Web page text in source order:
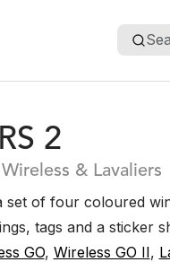
2
& Lavaliers
set of four coloured
tags and a sticker
GO, Wireless GO II,